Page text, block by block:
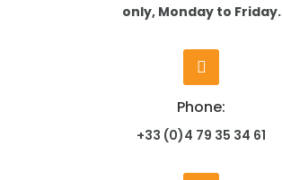
only, Monday to Friday.
Phone:
+33 (0)4 79 35 34 61